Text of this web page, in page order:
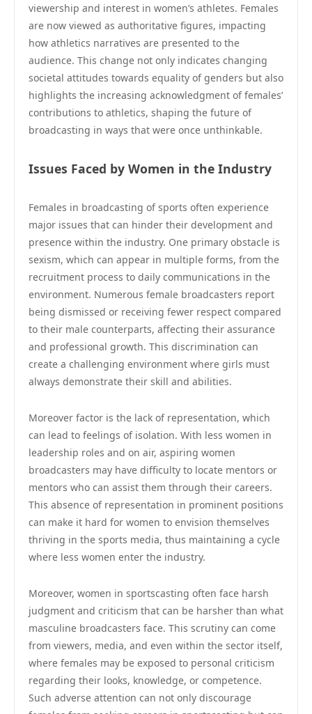
viewership and interest in women’s athletes. Females
are now viewed as authoritative figures, impacting
how athletics narratives are presented to the
audience. This change not only indicates changing
societal attitudes towards equality of genders but also
highlights the increasing acknowledgment of females’
contributions to athletics, shaping the future of
broadcasting in ways that were once unthinkable.
Issues Faced by Women in the Industry
Females in broadcasting of sports often experience
major issues that can hinder their development and
presence within the industry. One primary obstacle is
sexism, which can appear in multiple forms, from the
recruitment process to daily communications in the
environment. Numerous female broadcasters report
being dismissed or receiving fewer respect compared
to their male counterparts, affecting their assurance
and professional growth. This discrimination can
create a challenging environment where girls must
always demonstrate their skill and abilities.
Moreover factor is the lack of representation, which
can lead to feelings of isolation. With less women in
leadership roles and on air, aspiring women
broadcasters may have difficulty to locate mentors or
mentors who can assist them through their careers.
This absence of representation in prominent positions
can make it hard for women to envision themselves
thriving in the sports media, thus maintaining a cycle
where less women enter the industry.
Moreover, women in sportscasting often face harsh
judgment and criticism that can be harsher than what
masculine broadcasters face. This scrutiny can come
from viewers, media, and even within the sector itself,
where females may be exposed to personal criticism
regarding their looks, knowledge, or competence.
Such adverse attention can not only discourage